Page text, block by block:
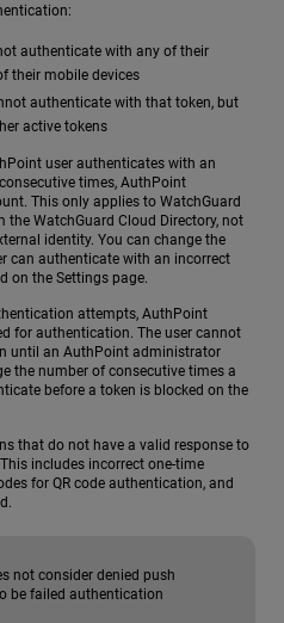
authenticate with any of their
their mobile devices
authenticate with that token, but
active tokens
user authenticates with an
times, AuthPoint
This only applies to WatchGuard
WatchGuard Cloud Directory, not
identity. You can change the
can authenticate with an incorrect
on the Settings page.
attempts, AuthPoint
for authentication. The user cannot
until an AuthPoint administrator
the number of consecutive times a
before a token is blocked on the
that do not have a valid response to
includes incorrect one-time
for QR code authentication, and
not consider denied push
be failed authentication